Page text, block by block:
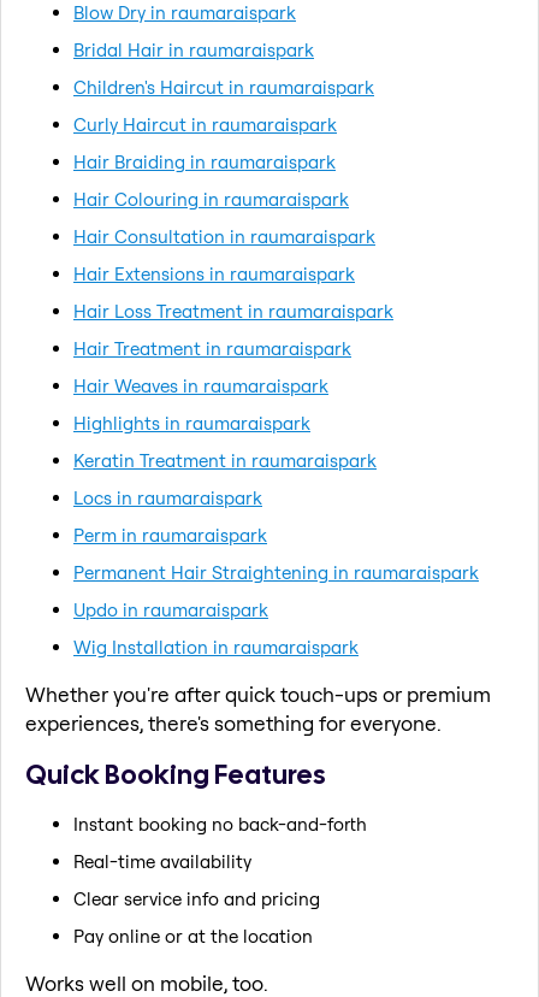
Blow Dry in raumaraispark
Bridal Hair in raumaraispark
Children's Haircut in raumaraispark
Curly Haircut in raumaraispark
Hair Braiding in raumaraispark
Hair Colouring in raumaraispark
Hair Consultation in raumaraispark
Hair Extensions in raumaraispark
Hair Loss Treatment in raumaraispark
Hair Treatment in raumaraispark
Hair Weaves in raumaraispark
Highlights in raumaraispark
Keratin Treatment in raumaraispark
Locs in raumaraispark
Perm in raumaraispark
Permanent Hair Straightening in raumaraispark
Updo in raumaraispark
Wig Installation in raumaraispark
Whether you're after quick touch-ups or premium
experiences, there's something for everyone.
Quick Booking Features
Instant booking no back-and-forth
Real-time availability
Clear service info and pricing
Pay online or at the location
Works well on mobile, too.